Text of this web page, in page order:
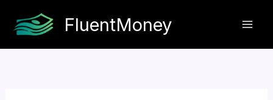
FluentMoney